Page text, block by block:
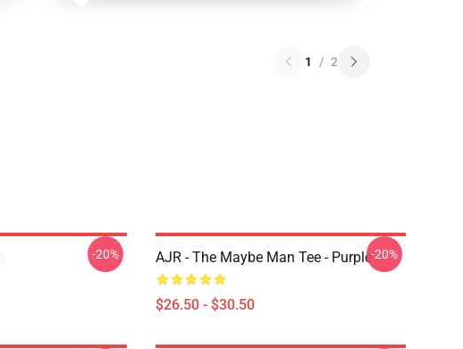
1 / 2
-20% AJR - The Maybe Man Tee - Purple
$26.50 - $30.50
-20%